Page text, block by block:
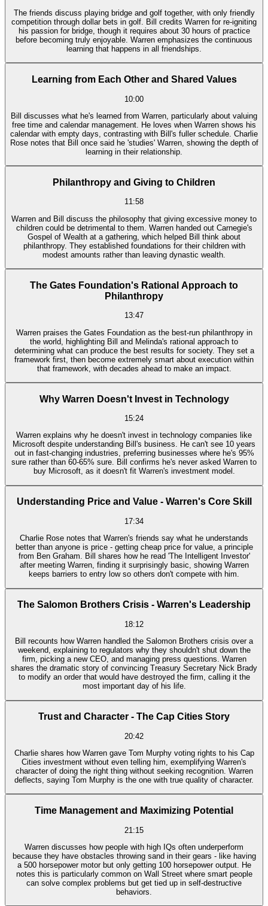
The friends discuss playing bridge and golf together, with only friendly
competition through dollar bets in golf. Bill credits Warren for re-igniting
his passion for bridge, though it requires about 30 hours of practice
before becoming truly enjoyable. Warren emphasizes the continuous
learning that happens in all friendships.
Learning from Each Other and Shared Values
10:00
Bill discusses what he's learned from Warren, particularly about valuing
free time and calendar management. He loves when Warren shows his
calendar with empty days, contrasting with Bill's fuller schedule. Charlie
Rose notes that Bill once said he 'studies' Warren, showing the depth of
learning in their relationship.
Philanthropy and Giving to Children
11:58
Warren and Bill discuss the philosophy that giving excessive money to
children could be detrimental to them. Warren handed out Carnegie's
Gospel of Wealth at a gathering, which helped Bill think about
philanthropy. They established foundations for their children with
modest amounts rather than leaving dynastic wealth.
The Gates Foundation's Rational Approach to
Philanthropy
13:47
Warren praises the Gates Foundation as the best-run philanthropy in
the world, highlighting Bill and Melinda's rational approach to
determining what can produce the best results for society. They set a
framework first, then become extremely smart about execution within
that framework, with decades ahead to make an impact.
Why Warren Doesn't Invest in Technology
15:24
Warren explains why he doesn't invest in technology companies like
Microsoft despite understanding Bill's business. He can't see 10 years
out in fast-changing industries, preferring businesses where he's 95%
sure rather than 60-65% sure. Bill confirms he's never asked Warren to
buy Microsoft, as it doesn't fit Warren's investment model.
Understanding Price and Value - Warren's Core Skill
17:34
Charlie Rose notes that Warren's friends say what he understands
better than anyone is price - getting cheap price for value, a principle
from Ben Graham. Bill shares how he read 'The Intelligent Investor'
after meeting Warren, finding it surprisingly basic, showing Warren
keeps barriers to entry low so others don't compete with him.
The Salomon Brothers Crisis - Warren's Leadership
18:12
Bill recounts how Warren handled the Salomon Brothers crisis over a
weekend, explaining to regulators why they shouldn't shut down the
firm, picking a new CEO, and managing press questions. Warren
shares the dramatic story of convincing Treasury Secretary Nick Brady
to modify an order that would have destroyed the firm, calling it the
most important day of his life.
Trust and Character - The Cap Cities Story
20:42
Charlie shares how Warren gave Tom Murphy voting rights to his Cap
Cities investment without even telling him, exemplifying Warren's
character of doing the right thing without seeking recognition. Warren
deflects, saying Tom Murphy is the one with true quality of character.
Time Management and Maximizing Potential
21:15
Warren discusses how people with high IQs often underperform
because they have obstacles throwing sand in their gears - like having
a 500 horsepower motor but only getting 100 horsepower output. He
notes this is particularly common on Wall Street where smart people
can solve complex problems but get tied up in self-destructive
behaviors.